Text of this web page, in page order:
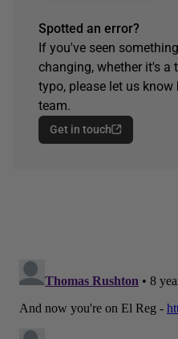
Spotted an error?
If you've seen
changing, whether it's a
typo, please let us
team.
Get in touch